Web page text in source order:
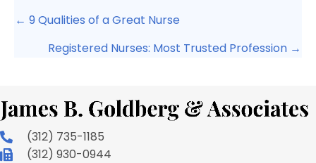
Posts
navigation
← 9 Qualities of a Great Nurse
Registered Nurses: Most Trusted Profession →
(312) 735-1185
(312) 930-0944